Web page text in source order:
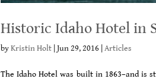
Historic Idaho Hotel in
byKristin Holt |Jun 29, 2016 |Articles
The Idaho Hotel was built in 1863–and is